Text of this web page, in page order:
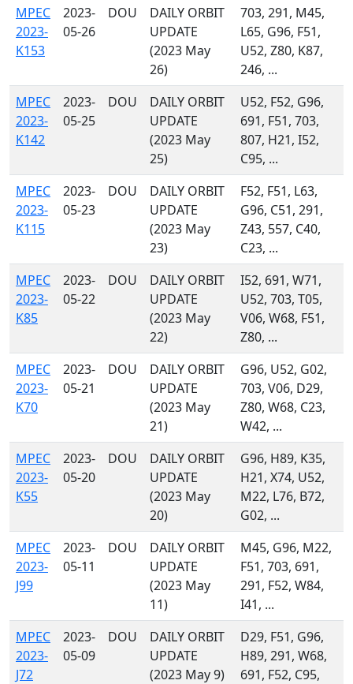
MPEC
2023-
K153
2023-
05-26
DOU
DAILY ORBIT
UPDATE
(2023 May
26)
703, 291, M45,
L65, G96, F51,
U52, Z80, K87,
246, ...
MPEC
2023-
K142
2023-
05-25
DOU
DAILY ORBIT
UPDATE
(2023 May
25)
U52, F52, G96,
691, F51, 703,
807, H21, I52,
C95, ...
MPEC
2023-
K115
2023-
05-23
DOU
DAILY ORBIT
UPDATE
(2023 May
23)
F52, F51, L63,
G96, C51, 291,
Z43, 557, C40,
C23, ...
MPEC
2023-
K85
2023-
05-22
DOU
DAILY ORBIT
UPDATE
(2023 May
22)
I52, 691, W71,
U52, 703, T05,
V06, W68, F51,
Z80, ...
MPEC
2023-
K70
2023-
05-21
DOU
DAILY ORBIT
UPDATE
(2023 May
21)
G96, U52, G02,
703, V06, D29,
Z80, W68, C23,
W42, ...
MPEC
2023-
K55
2023-
05-20
DOU
DAILY ORBIT
UPDATE
(2023 May
20)
G96, H89, K35,
H21, X74, U52,
M22, L76, B72,
G02, ...
MPEC
2023-
J99
2023-
05-11
DOU
DAILY ORBIT
UPDATE
(2023 May
11)
M45, G96, M22,
F51, 703, 691,
291, F52, W84,
I41, ...
MPEC
2023-
J72
2023-
05-09
DOU
DAILY ORBIT
UPDATE
(2023 May 9)
D29, F51, G96,
H89, 291, W68,
691, F52, C95,